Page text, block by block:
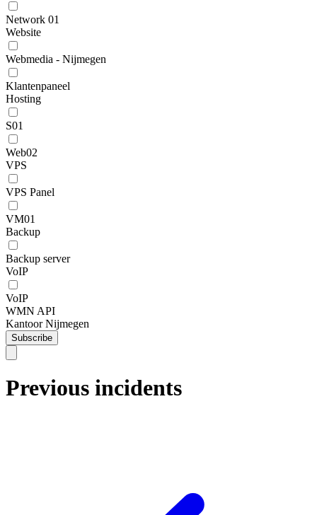
Network 01
Website
Webmedia - Nijmegen
Klantenpaneel
Hosting
S01
Web02
VPS
VPS Panel
VM01
Backup
Backup server
VoIP
VoIP
WMN API
Kantoor Nijmegen
Subscribe
Previous incidents